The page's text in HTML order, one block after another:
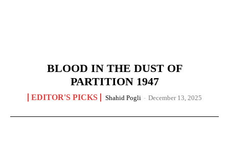
BLOOD IN THE DUST OF
PARTITION 1947
EDITOR'S PICKS Shahid Pogli - December 13, 2025